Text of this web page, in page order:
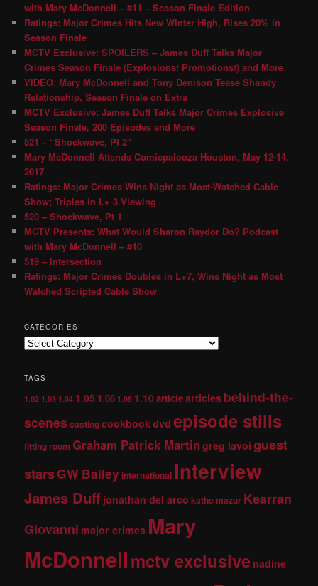
with Mary McDonnell – #11 – Season Finale Edition
Ratings: Major Crimes Hits New Winter High, Rises 20% in
Season Finale
MCTV Exclusive: SPOILERS – James Duff Talks Major
Crimes Season Finale (Explosions! Promotions!) and More
VIDEO: Mary McDonnell and Tony Denison Tease Shandy
Relationship, Season Finale on Extra
MCTV Exclusive: James Duff Talks Major Crimes Explosive
Season Finale, 200 Episodes and More
521 – “Shockwave, Pt 2″
Mary McDonnell Attends Comicpalooza Houston, May 12-14,
2017
Ratings: Major Crimes Wins Night as Most-Watched Cable
Show; Triples in L+ 3 Viewing
520 – Shockwave, Pt 1
MCTV Presents: What Would Sharon Raydor Do? Podcast
with Mary McDonnell – #10
519 – Intersection
Ratings: Major Crimes Doubles in L+7, Wins Night as Most
Watched Scripted Cable Show
CATEGORIES
TAGS
1.02 1.03 1.04 1.05 1.06 1.08 1.10articlearticles behind-the-
scenes castingcookbookdvdepisode stills
fitting room Graham Patrick Martingreg lavoi guest
starsGW Baileyinternational Interview
James Duff jonathan del arco kathe mazur Kearran
Giovanni major crimes Mary
McDonnellmctv exclusive nadine